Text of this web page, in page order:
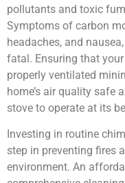
pollutants and toxic
Symptoms of carbon
headaches, and
fatal. Ensuring that
properly ventilated
home’s air quality safe
stove to operate at its
Investing in routine
step in preventing fires
environment. An